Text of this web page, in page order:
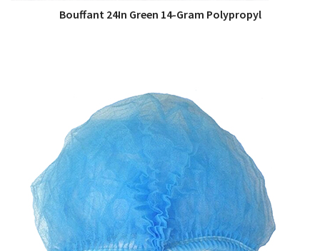
QUICK VIEW
Bouffant 24In Green 14-Gram Polypropyl